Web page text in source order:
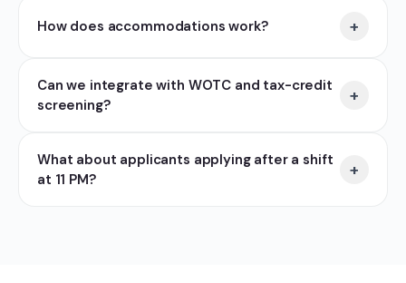
How does accommodations work? +
Can we integrate with WOTC and tax-credit
screening?
+
What about applicants applying after a shift
at 11 PM?
+